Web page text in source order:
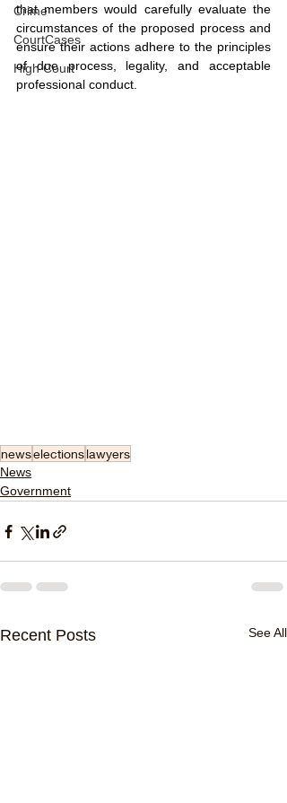
Crime
CourtCases
High Court
that members would carefully evaluate the
circumstances of the proposed process and
ensure their actions adhere to the principles
of due process, legality, and acceptable
professional conduct.
newselectionslawyers
News
Government
Recent Posts See All